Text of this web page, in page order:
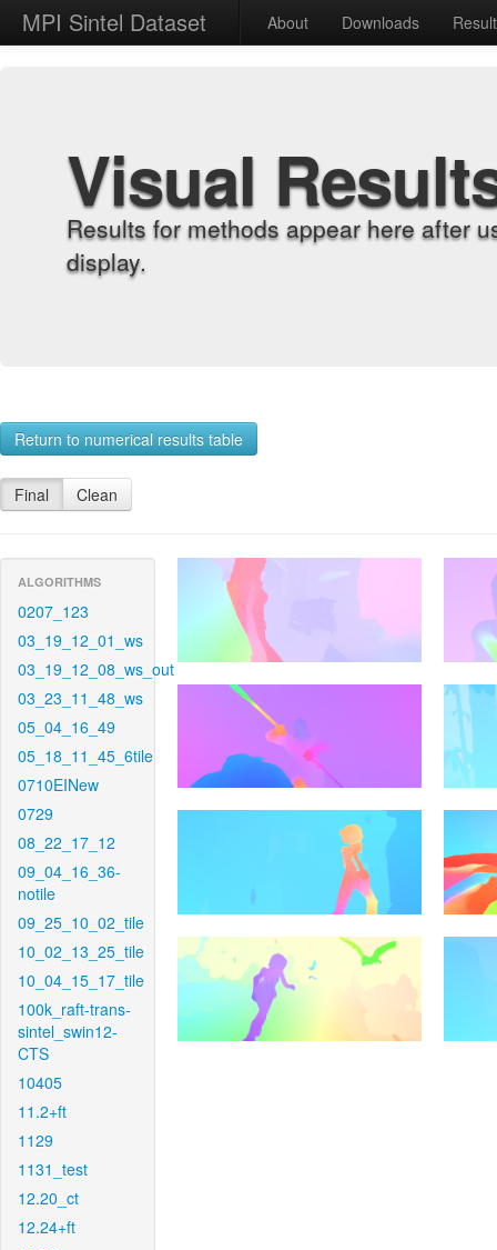
MPI Sintel Dataset About Downloads
Visual
Results for methods appear here after
display.
Return to numerical results table
Final Clean
ALGORITHMS
0207_123
03_19_12_01_ws
03_19_12_08_ws_out
03_23_11_48_ws
05_04_16_49
05_18_11_45_6tile
0710EINew
0729
08_22_17_12
09_04_16_36-
notile
09_25_10_02_tile
10_02_13_25_tile
10_04_15_17_tile
100k_raft-trans-
sintel_swin12-
CTS
10405
11.2+ft
1129
1131_test
12.20_ct
12.24+ft